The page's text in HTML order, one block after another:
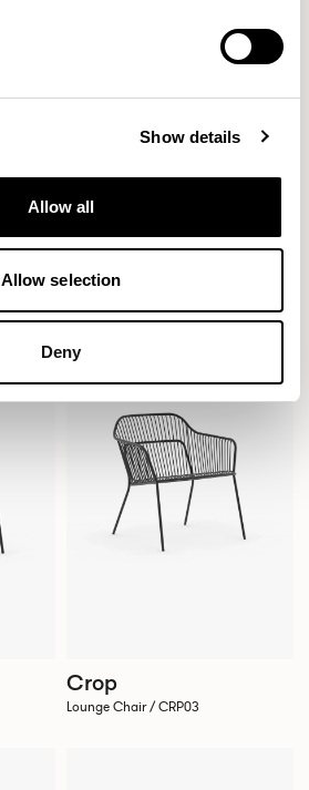
Show details
Allow all
Allow selection
Deny
Crate Divide
Curtain / CRTOC3BC
Crop
Lounge Chair / CRP03